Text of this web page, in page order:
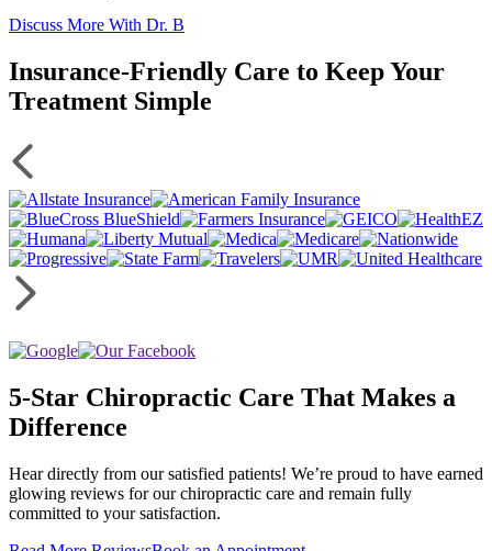
Discuss More With Dr. B
Insurance-Friendly Care to Keep Your
Treatment Simple
5-Star Chiropractic Care That Makes a
Difference
Hear directly from our satisfied patients! We’re proud to have earned
glowing reviews for our chiropractic care and remain fully
committed to your satisfaction.